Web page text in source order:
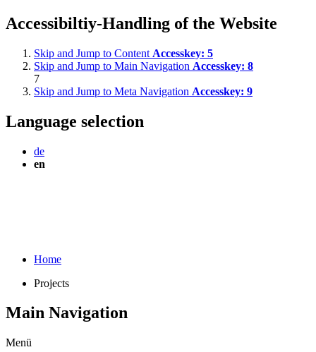
Accessibiltiy-Handling of the Website
Skip and Jump to Content Accesskey: 5
Skip and Jump to Main Navigation Accesskey: 8
7
Skip and Jump to Meta Navigation Accesskey: 9
Language selection
de
en
Home
Projects
Main Navigation
Menü